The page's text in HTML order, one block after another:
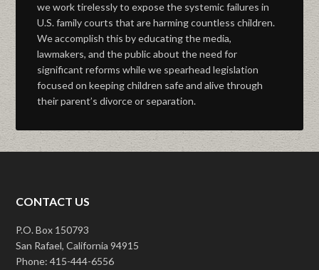
we work tirelessly to expose the systemic failures in
U.S. family courts that are harming countless children.
We accomplish this by educating the media,
lawmakers, and the public about the need for
significant reforms while we spearhead legislation
focused on keeping children safe and alive through
their parent’s divorce or separation.
CONTACT US
P.O. Box 150793
San Rafael, California 94915
Phone: 415-444-6556